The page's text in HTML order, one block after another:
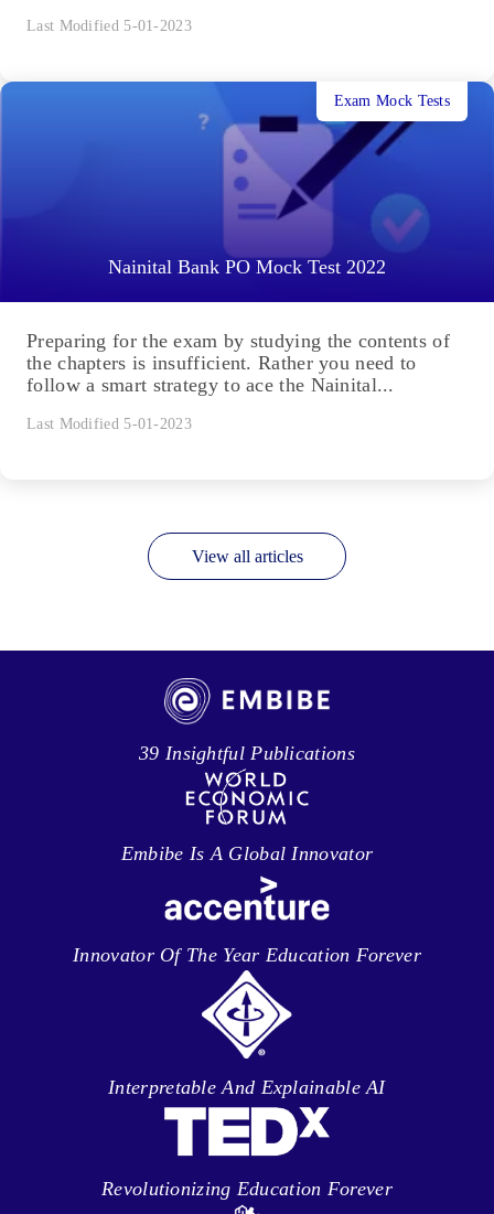
Last Modified 5-01-2023
Nainital Bank PO Mock Test 2022
Exam Mock Tests
Preparing for the exam by studying the contents of
the chapters is insufficient. Rather you need to
follow a smart strategy to ace the Nainital...
Last Modified 5-01-2023
View all articles
39 Insightful Publications
Embibe Is A Global Innovator
Innovator Of The Year Education Forever
Interpretable And Explainable AI
Revolutionizing Education Forever